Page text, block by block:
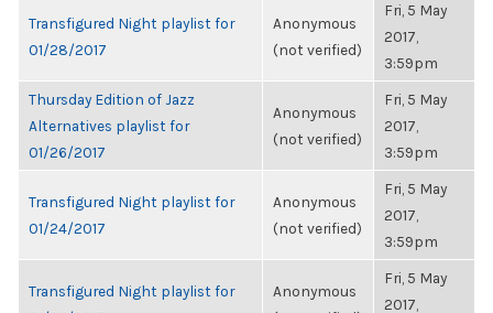
Transfigured Night playlist for
01/28/2017
Anonymous
(not verified)
Fri, 5 May
2017,
3:59pm
Thursday Edition of Jazz
Alternatives playlist for
01/26/2017
Anonymous
(not verified)
Fri, 5 May
2017,
3:59pm
Transfigured Night playlist for
01/24/2017
Anonymous
(not verified)
Fri, 5 May
2017,
3:59pm
Transfigured Night playlist for
Anonymous
Fri, 5 May
2017,